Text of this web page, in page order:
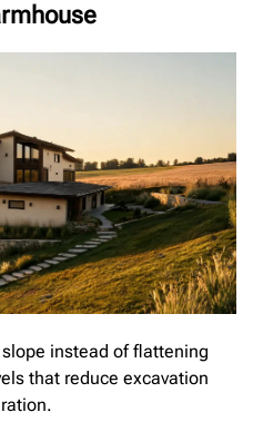
instead of flattening
that reduce excavation